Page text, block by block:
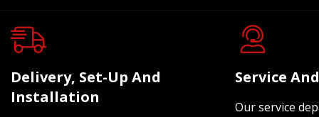
Delivery, Set-Up And
Installation
Service
Our service